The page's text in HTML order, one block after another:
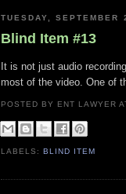
TUESDAY, SEPTEMBER
Blind Item #13
It is not just audio
most of the video. One of
POSTED BY ENT LAWYER
LABELS:BLIND ITEM